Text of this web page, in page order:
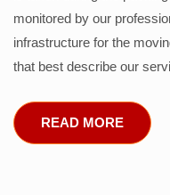
monitored by our
infrastructure for the
that best describe our
READ MORE